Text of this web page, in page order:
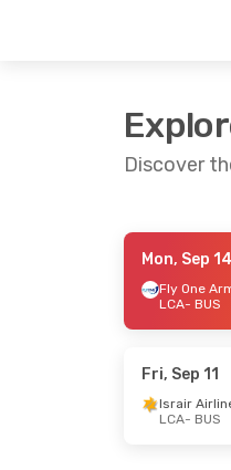
Discover
- Sat, Sep 19
1 Stop
- Sun, Oct 25
Mon, Sep 14
Fly One
LCA- BUS
Fri, Sep 11
Israir
LCA- BUS